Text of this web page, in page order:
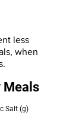
less
when